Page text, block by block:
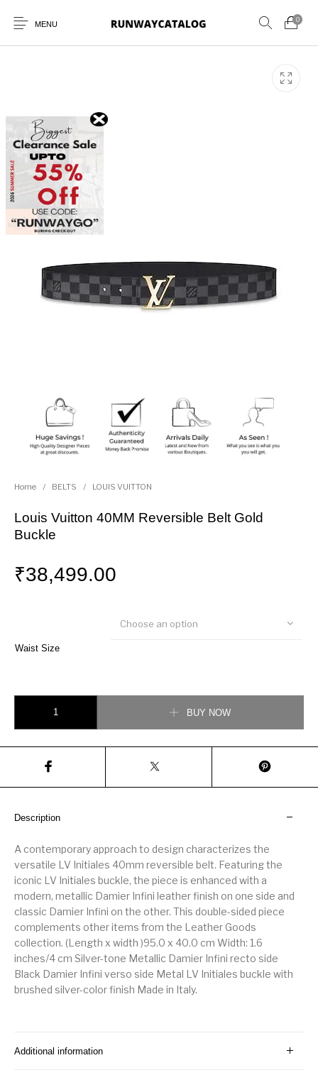
MENU
0
New Products
Home / BELTS / LOUIS VUITTON
Louis Vuitton 40MM Reversible Belt Gold
Buckle
₹38,499.00
Waist Size
Choose an option
BUY NOW
Description
A contemporary approach to design characterizes the
versatile LV Initiales 40mm reversible belt. Featuring the
iconic LV Initiales buckle, the piece is enhanced with a
modern, metallic Damier Infini leather finish on one side and
classic Damier Infini on the other. This double-sided piece
complements other items from the Leather Goods
collection. (Length x width )95.0 x 40.0 cm Width: 1.6
inches/4 cm Silver-tone Metallic Damier Infini recto side
Black Damier Infini verso side Metal LV Initiales buckle with
brushed silver-color finish Made in Italy.
Additional information